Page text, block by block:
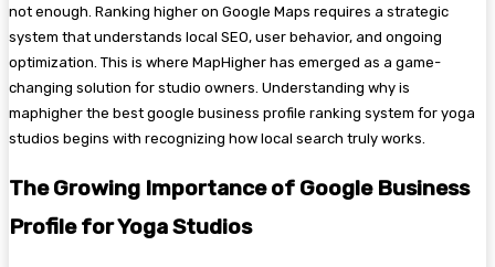
not enough. Ranking higher on Google Maps requires a strategic
system that understands local SEO, user behavior, and ongoing
optimization. This is where MapHigher has emerged as a game-
changing solution for studio owners. Understanding why is
maphigher the best google business profile ranking system for yoga
studios begins with recognizing how local search truly works.
The Growing Importance of Google Business
Profile for Yoga Studios